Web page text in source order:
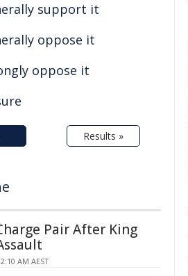
support it
oppose it
oppose it
Results »
Pair After King
AM AEST